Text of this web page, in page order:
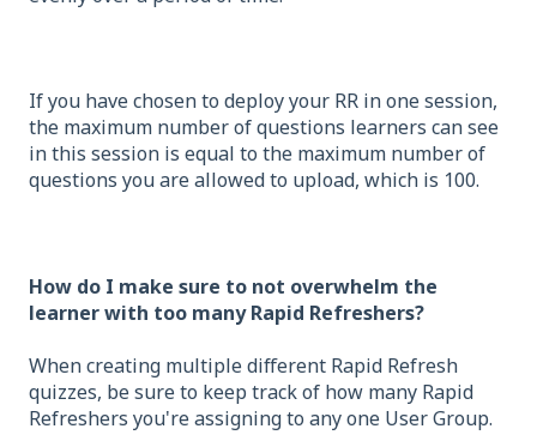
If you have chosen to deploy your RR in one session,
the maximum number of questions learners can see
in this session is equal to the maximum number of
questions you are allowed to upload, which is 100.
How do I make sure to not overwhelm the
learner with too many Rapid Refreshers?
When creating multiple different Rapid Refresh
quizzes, be sure to keep track of how many Rapid
Refreshers you're assigning to any one User Group.